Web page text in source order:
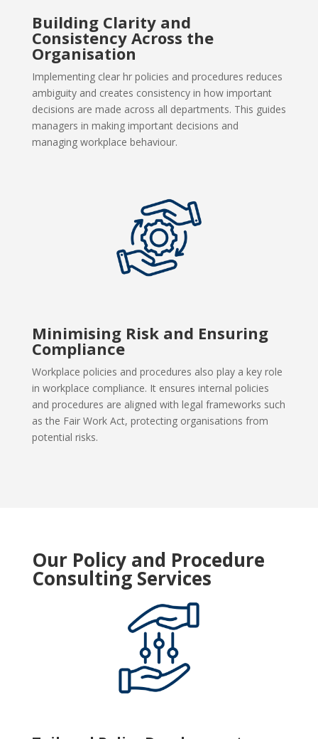
Building Clarity and
Consistency Across the
Organisation
Implementing clear hr policies and procedures reduces
ambiguity and creates consistency in how important
decisions are made across all departments. This guides
managers in making important decisions and
managing workplace behaviour.
Minimising Risk and Ensuring
Compliance
Workplace policies and procedures also play a key role
in workplace compliance. It ensures internal policies
and procedures are aligned with legal frameworks such
as the Fair Work Act, protecting organisations from
potential risks.
Our Policy and Procedure
Consulting Services